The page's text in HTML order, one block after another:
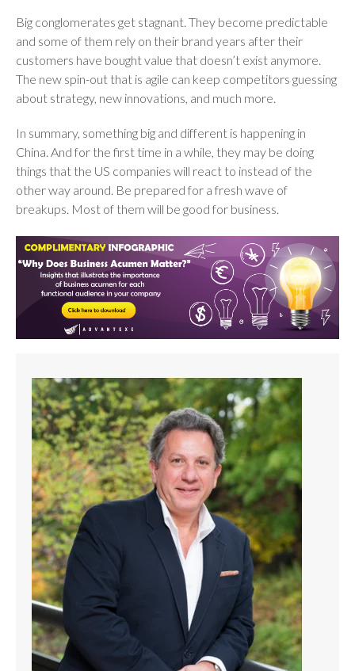
Big conglomerates get stagnant. They become predictable
and some of them rely on their brand years after their
customers have bought value that doesn’t exist anymore.
The new spin-out that is agile can keep competitors guessing
about strategy, new innovations, and much more.
In summary, something big and different is happening in
China. And for the first time in a while, they may be doing
things that the US companies will react to instead of the
other way around. Be prepared for a fresh wave of
breakups. Most of them will be good for business.